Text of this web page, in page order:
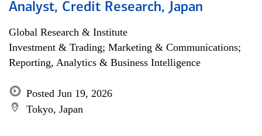
Analyst, Credit Research, Japan
Global Research & Institute
Investment & Trading; Marketing & Communications;
Reporting, Analytics & Business Intelligence
Posted Jun 19, 2026
Tokyo, Japan